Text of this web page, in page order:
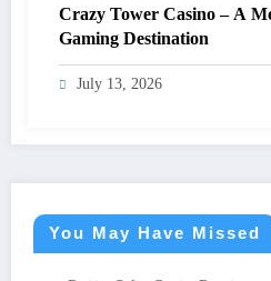
Crazy Tower Casino – A
Gaming Destination
July 13, 2026
You May Have Missed